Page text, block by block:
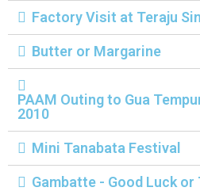
Factory Visit at Teraju
Butter or Margarine
PAAM Outing to Gua
2010
Mini Tanabata Festival
Gambatte - Good Luck or